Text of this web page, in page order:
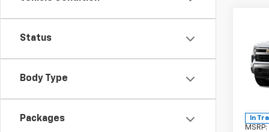
Status
Body Type
Packages
VIN:
In
MSRP: